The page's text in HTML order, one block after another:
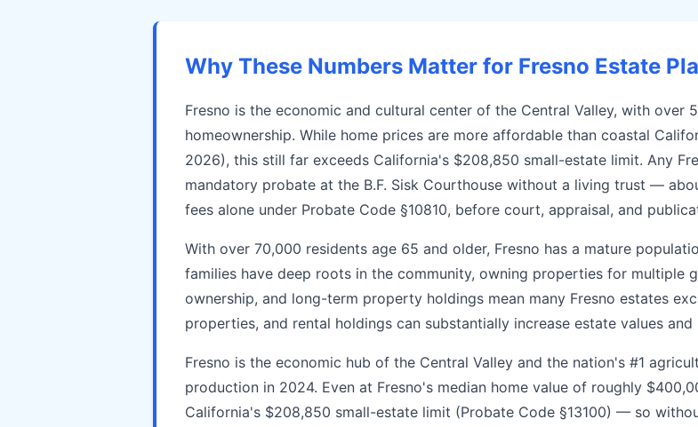
Why These Numbers Matter for Fresno Estate
Fresno is the economic and cultural center of the Central Valley, with
homeownership. While home prices are more affordable than coastal
2026), this still far exceeds California's $208,850 small-estate limit. Any
mandatory probate at the B.F. Sisk Courthouse without a living trust —
fees alone under Probate Code §10810, before court, appraisal, and
With over 70,000 residents age 65 and older, Fresno has a mature
families have deep roots in the community, owning properties for multiple
ownership, and long-term property holdings mean many Fresno estates
properties, and rental holdings can substantially increase estate values
Fresno is the economic hub of the Central Valley and the nation's #1
production in 2024. Even at Fresno's median home value of roughly
California's $208,850 small-estate limit (Probate Code §13100) — so